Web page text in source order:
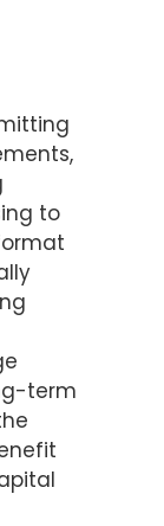
to
term